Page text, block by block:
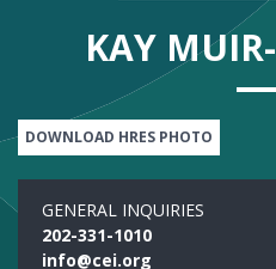
KAY
DOWNLOAD HRES PHOTO
GENERAL INQUIRIES
202-331-1010
info@cei.org